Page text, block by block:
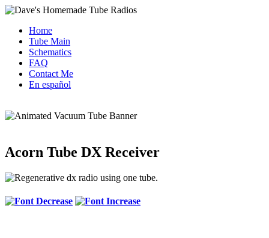
Home
Tube Main
Schematics
FAQ
Contact Me
En español
Acorn Tube DX Receiver